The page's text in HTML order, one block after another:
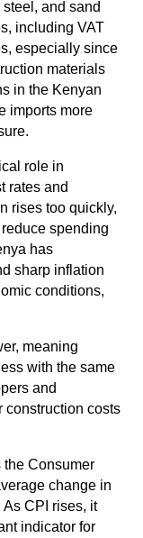
and sand
including VAT
especially since
materials
in the Kenyan
imports more
role in
rates and
rises too quickly,
spending
has
sharp inflation
conditions,
meaning
with the same
and
construction costs
the Consumer
change in
CPI rises, it
indicator for